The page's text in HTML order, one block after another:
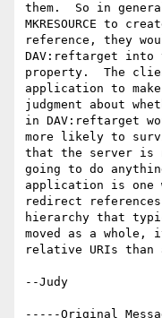
them.  So in
MKRESOURCE to
reference, they
DAV:reftarget into
property.  The
application to
judgment about
in DAV:reftarget
more likely to
that the server is
going to do
application is one
redirect
hierarchy that
moved as a
relative URIs than
--Judy
-----Original